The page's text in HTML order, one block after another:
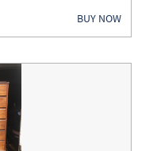
BUY NOW